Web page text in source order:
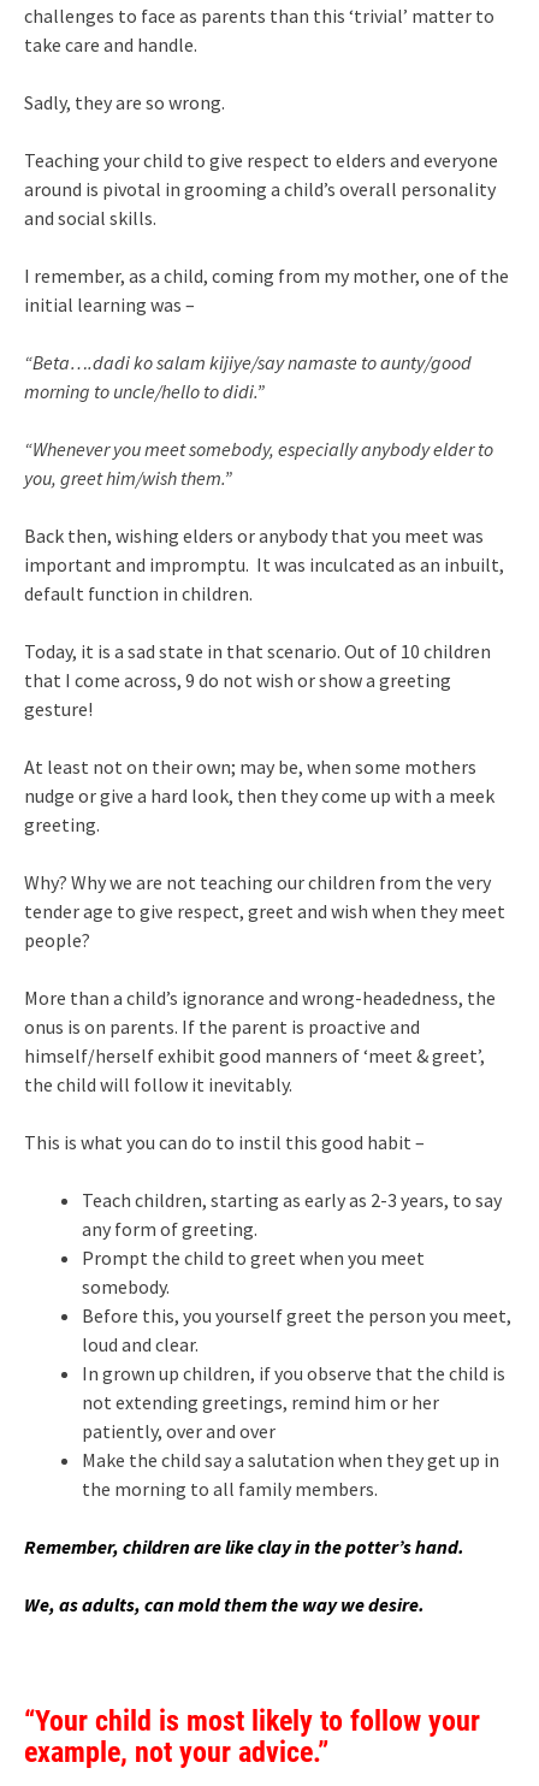
challenges to face as parents than this ‘trivial’ matter to
take care and handle.
Sadly, they are so wrong.
Teaching your child to give respect to elders and everyone
around is pivotal in grooming a child’s overall personality
and social skills.
I remember, as a child, coming from my mother, one of the
initial learning was –
“Beta….dadi ko salam kijiye/say namaste to aunty/good
morning to uncle/hello to didi.”
“Whenever you meet somebody, especially anybody elder to
you, greet him/wish them.”
Back then, wishing elders or anybody that you meet was
important and impromptu. It was inculcated as an inbuilt,
default function in children.
Today, it is a sad state in that scenario. Out of 10 children
that I come across, 9 do not wish or show a greeting
gesture!
At least not on their own; may be, when some mothers
nudge or give a hard look, then they come up with a meek
greeting.
Why? Why we are not teaching our children from the very
tender age to give respect, greet and wish when they meet
people?
More than a child’s ignorance and wrong-headedness, the
onus is on parents. If the parent is proactive and
himself/herself exhibit good manners of ‘meet & greet’,
the child will follow it inevitably.
This is what you can do to instil this good habit –
Teach children, starting as early as 2-3 years, to say
any form of greeting.
Prompt the child to greet when you meet
somebody.
Before this, you yourself greet the person you meet,
loud and clear.
In grown up children, if you observe that the child is
not extending greetings, remind him or her
patiently, over and over
Make the child say a salutation when they get up in
the morning to all family members.
Remember, children are like clay in the potter’s hand.
We, as adults, can mold them the way we desire.
“Your child is most likely to follow your
example, not your advice.”